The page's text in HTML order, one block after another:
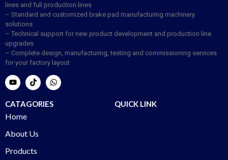
lines and full production lines
– Standard and customized brake pad manufacturing machinery
solutions
– Technical support for new product development and production line
upgrades
– Complete design, manufacturing, testing and commissioning services
for your factory layout
CATAGORIES
Home
About Us
Products
QUICK LINK